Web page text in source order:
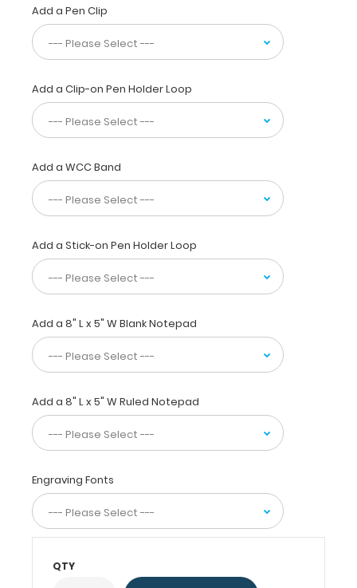
more! You
can
now
write
essential patient information
with
this
one-
of-
kind
patented
size
folding
clipboard
that
easily
in
scrub
whitecoat
pockets!
WhiteCoat®
are
used
by
all
professionals
Add a Pen Clip
Add a Clip-on Pen Holder Loop
Add a WCC Band
Add a Stick-on Pen Holder Loop
Add a 8" L x 5" W Blank Notepad
Add a 8" L x 5" W Ruled Notepad
Engraving Fonts
QTY